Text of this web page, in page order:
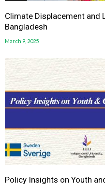
Climate Displacement and
Bangladesh
March 9, 2025
Policy Insights on Youth